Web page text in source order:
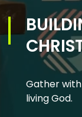
Gather
living God.